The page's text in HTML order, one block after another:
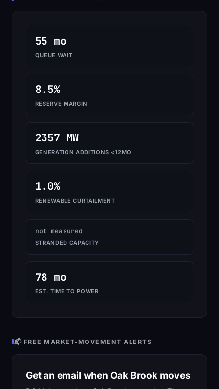
55 mo
QUEUE WAIT
8.5%
RESERVE MARGIN
2357 MW
GENERATION ADDITIONS <12MO
1.0%
RENEWABLE CURTAILMENT
not measured
STRANDED CAPACITY
78 mo
EST. TIME TO POWER
📬 FREE MARKET-MOVEMENT ALERTS
Get an email when Oak Brook moves